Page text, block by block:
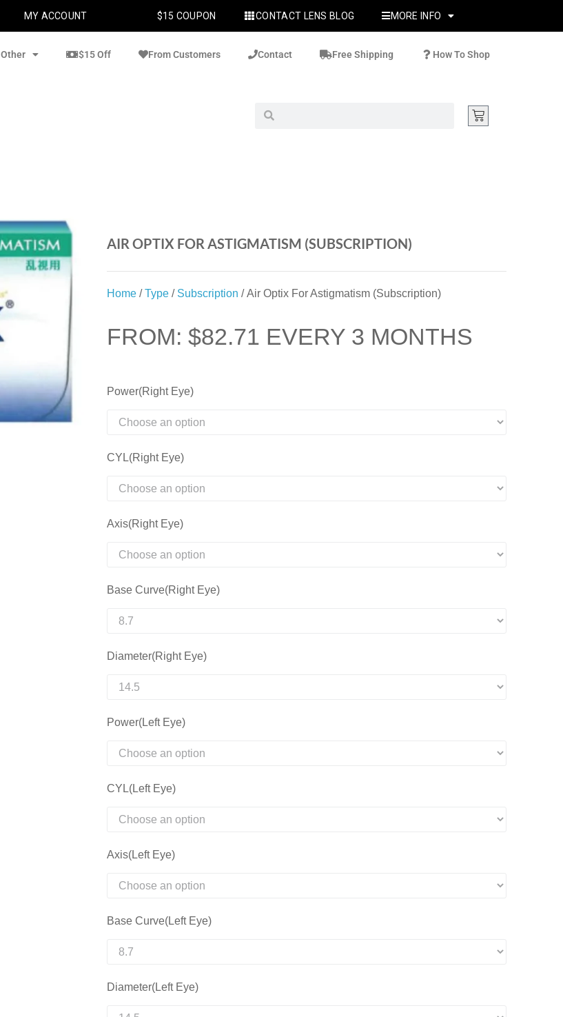
MY ACCOUNT $15 COUPON CONTACT LENS BLOG MORE INFO
Other $15 Off From Customers Contact Free Shipping How To Shop
AIR OPTIX FOR ASTIGMATISM (SUBSCRIPTION)
Home /Type / Subscription / Air Optix For Astigmatism (Subscription)
FROM: $82.71 EVERY 3 MONTHS
Power(Right Eye)
CYL(Right Eye)
Axis(Right Eye)
Base Curve(Right Eye)
Diameter(Right Eye)
Power(Left Eye)
CYL(Left Eye)
Axis(Left Eye)
Base Curve(Left Eye)
Diameter(Left Eye)